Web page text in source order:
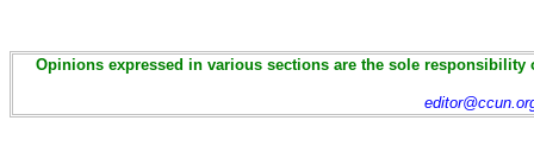
Opinions expressed in various sections are the sole